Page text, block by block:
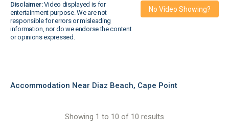
Disclaimer:Video displayed is for
entertainment purpose. We are not
responsible for errors or misleading
information, nor do we endorse the content
or opinions expressed.
No Video Showing?
Accommodation Near Diaz Beach, Cape Point
Showing 1 to 10 of 10 results